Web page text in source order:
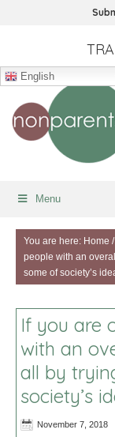
English
Menu
You are here: Home /
people with an
some of society’s
If you are
with an
all by
society’s
November 7, 2018